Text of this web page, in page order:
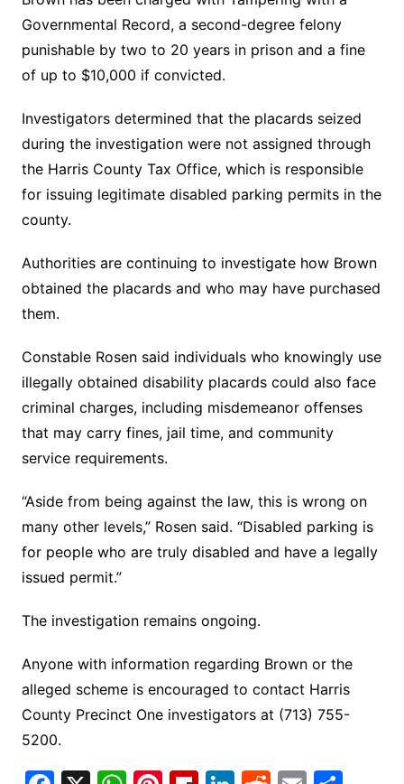
Governmental Record, a second-degree felony
punishable by two to 20 years in prison and a fine
of up to $10,000 if convicted.
Investigators determined that the placards seized
during the investigation were not assigned through
the Harris County Tax Office, which is responsible
for issuing legitimate disabled parking permits in the
county.
Authorities are continuing to investigate how Brown
obtained the placards and who may have purchased
them.
Constable Rosen said individuals who knowingly use
illegally obtained disability placards could also face
criminal charges, including misdemeanor offenses
that may carry fines, jail time, and community
service requirements.
“Aside from being against the law, this is wrong on
many other levels,” Rosen said. “Disabled parking is
for people who are truly disabled and have a legally
issued permit.”
The investigation remains ongoing.
Anyone with information regarding Brown or the
alleged scheme is encouraged to contact Harris
County Precinct One investigators at (713) 755-
5200.